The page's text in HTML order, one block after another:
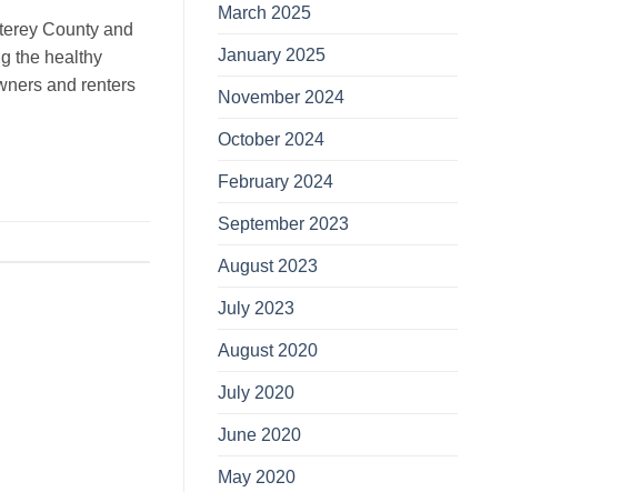
County and
the healthy
and renters
March 2025
January 2025
November 2024
October 2024
February 2024
September 2023
August 2023
July 2023
August 2020
July 2020
June 2020
May 2020